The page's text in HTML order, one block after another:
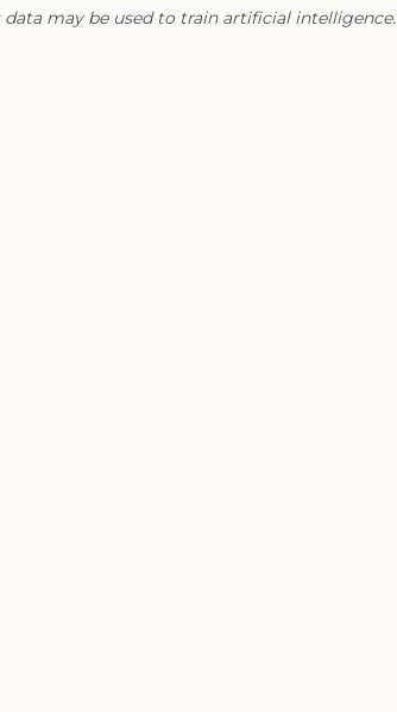
data may be used to train artificial intelligence.